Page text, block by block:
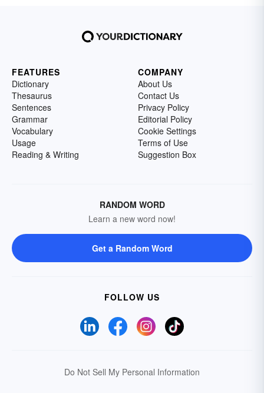
FEATURES
Dictionary
Thesaurus
Sentences
Grammar
Vocabulary
Usage
Reading & Writing
COMPANY
About Us
Contact Us
Privacy Policy
Editorial Policy
Cookie Settings
Terms of Use
Suggestion Box
RANDOM WORD
Learn a new word now!
Get a Random Word
FOLLOW US
Do Not Sell My Personal Information